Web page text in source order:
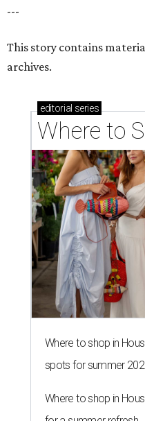
---
This story contains
archives.
editorial series
Where to
Where to shop in
spots for summer
Where to shop in